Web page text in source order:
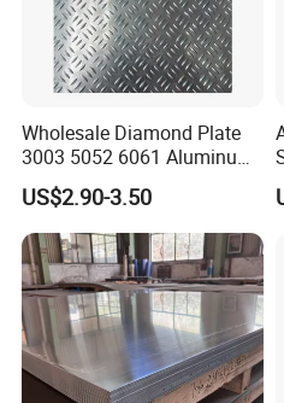
Wholesale Diamond Plate
3003 5052 6061 Aluminum
Checkered Plate Price
Embossed Perforated
Aluminum Sheet
US$2.90-3.50